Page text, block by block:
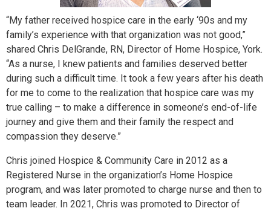
“My father received hospice care in the early ‘90s and my
family’s experience with that organization was not good,”
shared Chris DelGrande, RN, Director of Home Hospice, York.
“As a nurse, I knew patients and families deserved better
during such a difficult time. It took a few years after his death
for me to come to the realization that hospice care was my
true calling – to make a difference in someone’s end-of-life
journey and give them and their family the respect and
compassion they deserve.”
Chris joined Hospice & Community Care in 2012 as a
Registered Nurse in the organization’s Home Hospice
program, and was later promoted to charge nurse and then to
team leader. In 2021, Chris was promoted to Director of